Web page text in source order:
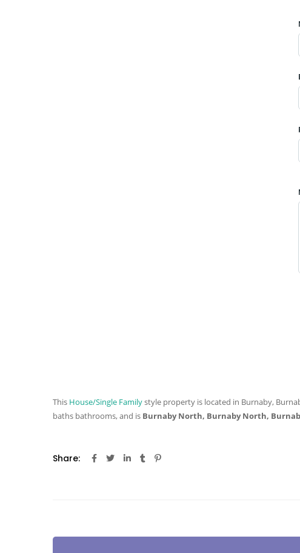
This House/Single Familystyle property is located in Burnaby,
baths bathrooms, and is Burnaby North, Burnaby North,
Share: